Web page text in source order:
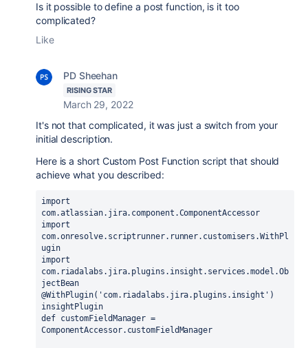
Is it possible to define a post function, is it too
complicated?
Like
PD Sheehan
RISING STAR
March 29, 2022
It's not that complicated, it was just a switch from your
initial description.
Here is a short Custom Post Function script that should
achieve what you described:
com.atlassian.jira.component.ComponentAccessor
com.onresolve.scriptrunner.runner.customisers.WithPl
ugin
com.riadalabs.jira.plugins.insight.services.model.Ob
jectBean
@WithPlugin( 'com.riadalabs.jira.plugins.insight' )
insightPlugin
def customFieldManager =
ComponentAccessor. customFieldManager